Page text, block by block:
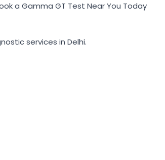
a Gamma GT Test Near You Today
services in Delhi.